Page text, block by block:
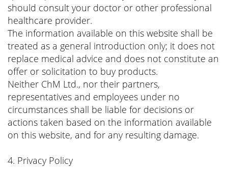
should consult your doctor or other professional
healthcare provider.
The information available on this website shall be
treated as a general introduction only; it does not
replace medical advice and does not constitute an
offer or solicitation to buy products.
Neither ChM Ltd., nor their partners,
representatives and employees under no
circumstances shall be liable for decisions or
actions taken based on the information available
on this website, and for any resulting damage.
4. Privacy Policy